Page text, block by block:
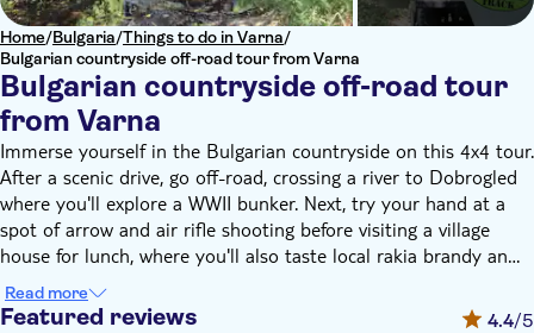
Home/Bulgaria/Things to do in Varna/
Bulgarian countryside off-road tour from Varna
Bulgarian countryside off-road tour
from Varna
Immerse yourself in the Bulgarian countryside on this 4x4 tour.
After a scenic drive, go off-road, crossing a river to Dobrogled
where you'll explore a WWII bunker. Next, try your hand at a
spot of arrow and air rifle shooting before visiting a village
house for lunch, where you'll also taste local rakia brandy and a
traditional banitsa pie, made with golden flaky pastry.
Read more
Featured reviews 4.4/5